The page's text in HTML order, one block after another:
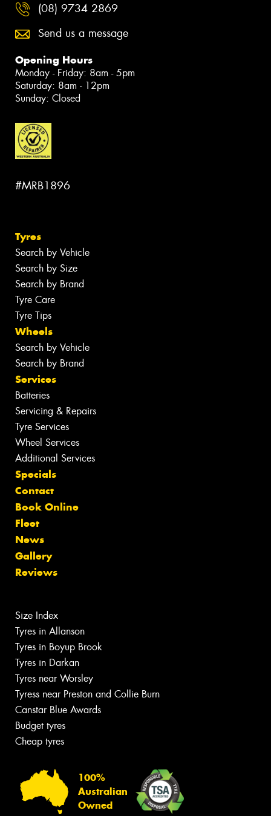
(08) 9734 2869
Send us a message
Opening Hours
Monday - Friday: 8am - 5pm
Saturday: 8am - 12pm
Sunday: Closed
#MRB1896
Tyres
Search by Vehicle
Search by Size
Search by Brand
Tyre Care
Tyre Tips
Wheels
Search by Vehicle
Search by Brand
Services
Batteries
Servicing & Repairs
Tyre Services
Wheel Services
Additional Services
Specials
Contact
Book Online
Fleet
News
Gallery
Reviews
Size Index
Tyres in Allanson
Tyres in Boyup Brook
Tyres in Darkan
Tyres near Worsley
Tyress near Preston and Collie Burn
Canstar Blue Awards
Budget tyres
Cheap tyres
100%
Australian
Owned